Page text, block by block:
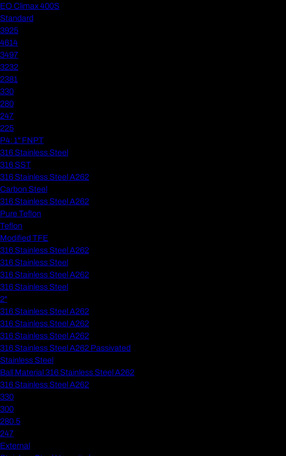
EO Climax 400S
Standard
3925
4614
3497
3232
2381
330
280
247
225
P4: 1" FNPT
316 Stainless Steel
316 SST
316 Stainless Steel A262
Carbon Steel
316 Stainless Steel A262
Pure Teflon
Teflon
Modified TFE
316 Stainless Steel A262
316 Stainless Steel
316 Stainless Steel A262
316 Stainless Steel
2"
316 Stainless Steel A262
316 Stainless Steel A262
316 Stainless Steel A262
316 Stainless Steel A262 Passivated
Stainless Steel
Ball Material 316 Stainless Steel A262
316 Stainless Steel A262
330
300
280.5
247
External